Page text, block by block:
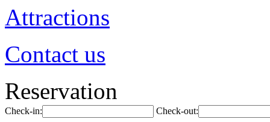
Attractions
Contact us
Reservation
Check-in: Check-out: